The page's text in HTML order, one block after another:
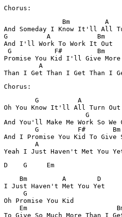
Bm         A
And Someday I Know It'll All
G          A            Bm
And I'll Work To Work It Out
G           F#         Bm
Promise You Kid I'll Give
         A
G          A
Oh You Know It'll All Turn Out
G
And You'll Make Me Work So
G          F#
And I Promise You Kid To Give
        A
D    G     Em
    Bm         A        D
I Just Haven't Met You Yet
     G
Oh Promise You Kid
Em